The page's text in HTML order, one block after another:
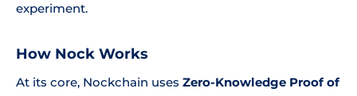
experiment.
How Nock Works
At its core, Nockchain uses Zero-Knowledge Proof of